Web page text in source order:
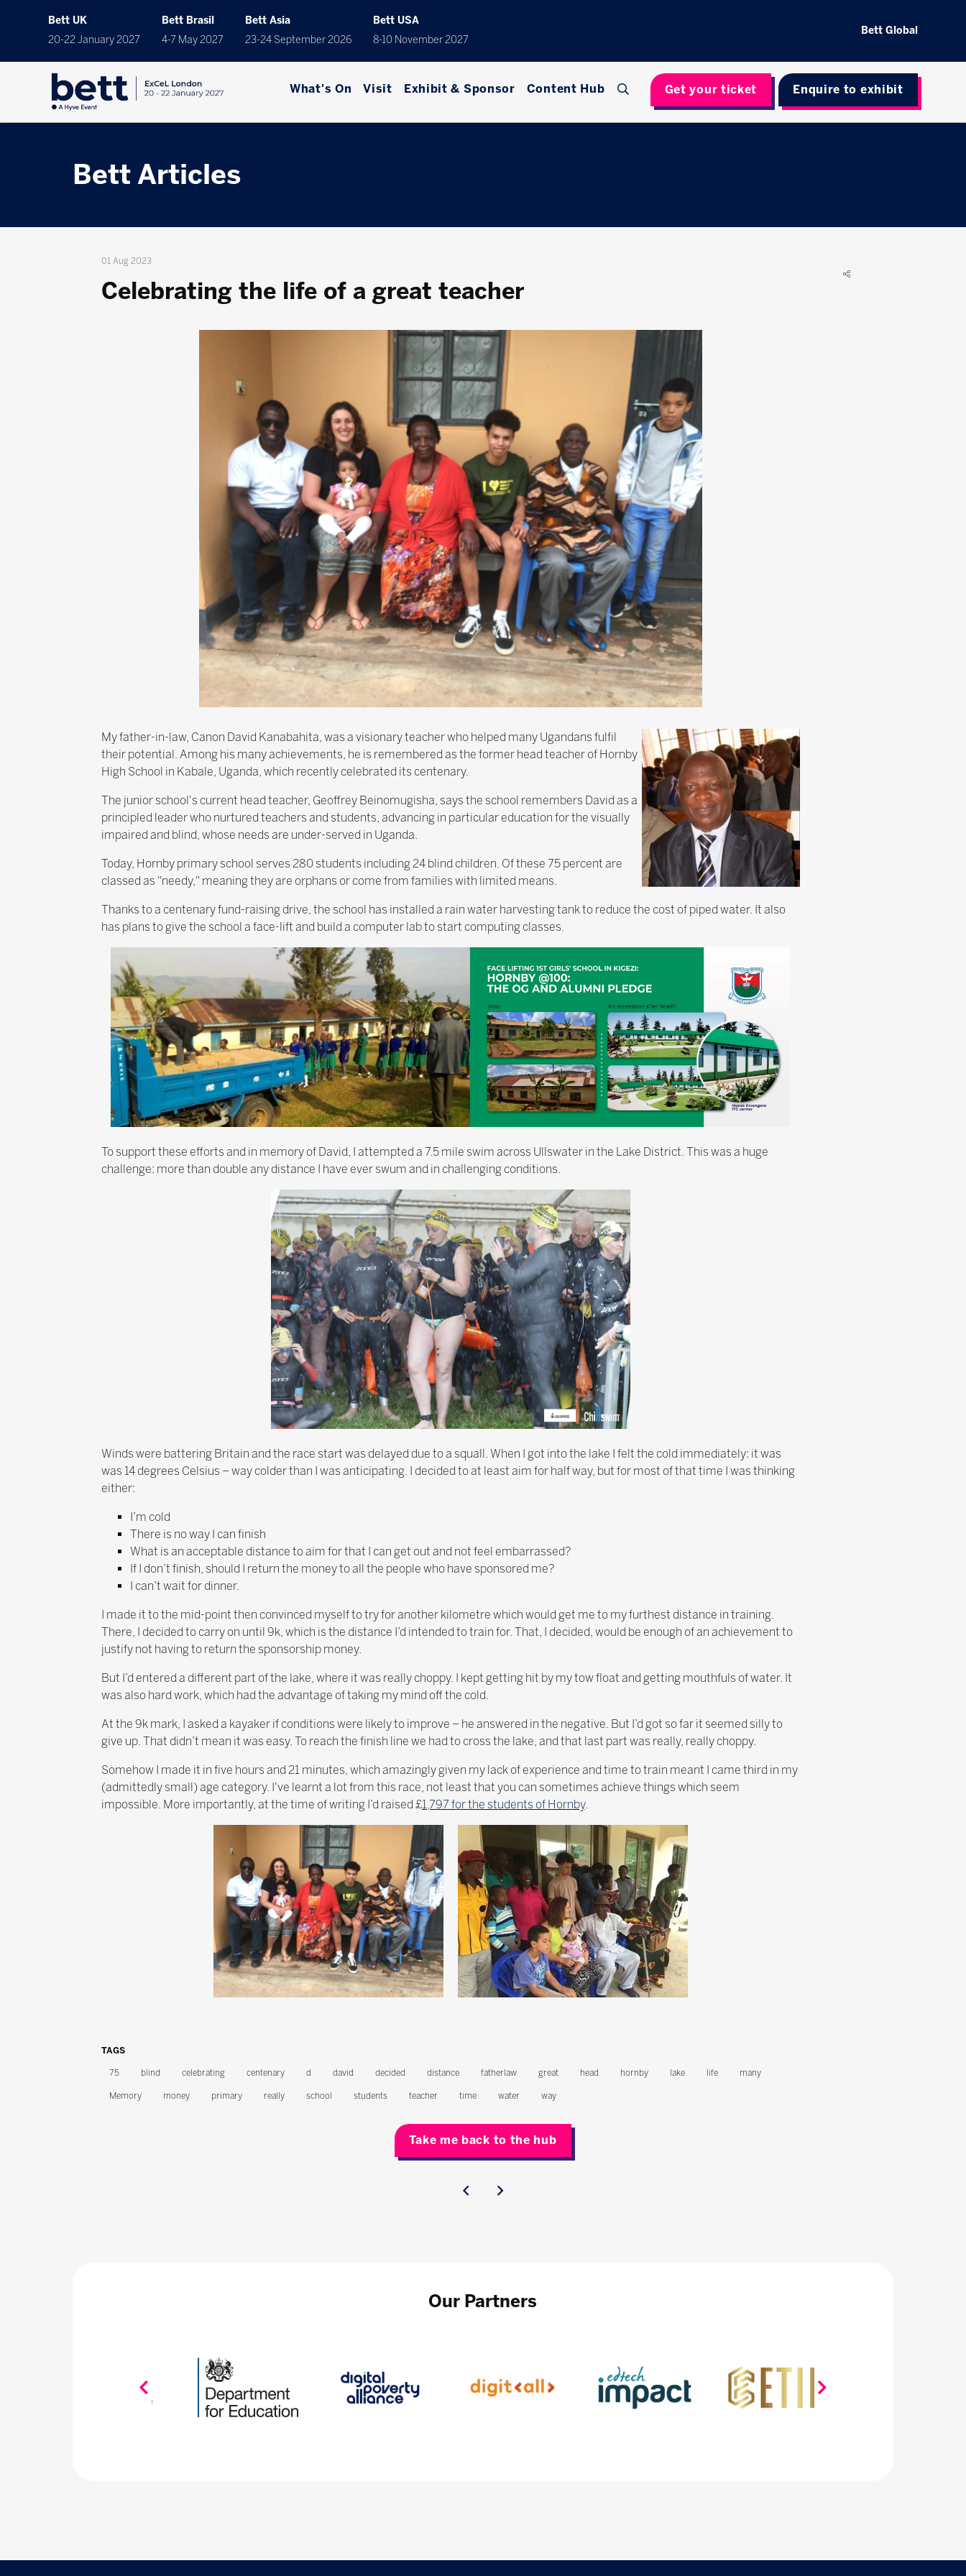
Bett UK
20-22 January 2027
Bett Brasil
4-7 May 2027
Bett Asia
23-24 September 2026
Bett USA
8-10 November 2027
Bett Global
What's On Visit Exhibit & Sponsor Content Hub Get your ticket Enquire to exhibit
Bett Articles
01 Aug 2023
Celebrating the life of a great teacher
My father-in-law, Canon David Kanabahita, was a visionary teacher who helped many Ugandans fulfil
their potential. Among his many achievements, he is remembered as the former head teacher of Hornby
High School in Kabale, Uganda, which recently celebrated its centenary.
The junior school's current head teacher, Geoffrey Beinomugisha, says the school remembers David as a
principled leader who nurtured teachers and students, advancing in particular education for the visually
impaired and blind, whose needs are under-served in Uganda.
Today, Hornby primary school serves 280 students including 24 blind children. Of these 75 percent are
classed as "needy," meaning they are orphans or come from families with limited means.
Thanks to a centenary fund-raising drive, the school has installed a rain water harvesting tank to reduce the cost of piped water. It also
has plans to give the school a face-lift and build a computer lab to start computing classes.
To support these efforts and in memory of David, I attempted a 7.5 mile swim across Ullswater in the Lake District. This was a huge
challenge: more than double any distance I have ever swum and in challenging conditions.
Winds were battering Britain and the race start was delayed due to a squall. When I got into the lake I felt the cold immediately: it was
was 14 degrees Celsius – way colder than I was anticipating. I decided to at least aim for half way, but for most of that time I was thinking
either:
I’m cold
There is no way I can finish
What is an acceptable distance to aim for that I can get out and not feel embarrassed?
If I don’t finish, should I return the money to all the people who have sponsored me?
I can’t wait for dinner.
I made it to the mid-point then convinced myself to try for another kilometre which would get me to my furthest distance in training.
There, I decided to carry on until 9k, which is the distance I’d intended to train for. That, I decided, would be enough of an achievement to
justify not having to return the sponsorship money.
But I’d entered a different part of the lake, where it was really choppy. I kept getting hit by my tow float and getting mouthfuls of water. It
was also hard work, which had the advantage of taking my mind off the cold.
At the 9k mark, I asked a kayaker if conditions were likely to improve – he answered in the negative. But I’d got so far it seemed silly to
give up. That didn’t mean it was easy. To reach the finish line we had to cross the lake, and that last part was really, really choppy.
Somehow I made it in five hours and 21 minutes, which amazingly given my lack of experience and time to train meant I came third in my
(admittedly small) age category. I've learnt a lot from this race, not least that you can sometimes achieve things which seem
impossible. More importantly, at the time of writing I’d raised £1,797 for the students of Hornby.
TAGS
75 blind celebrating centenary d david decided distance fatherlaw great head hornby lake life many
Memory money primary really school students teacher time water way
Take me back to the hub
Our Partners